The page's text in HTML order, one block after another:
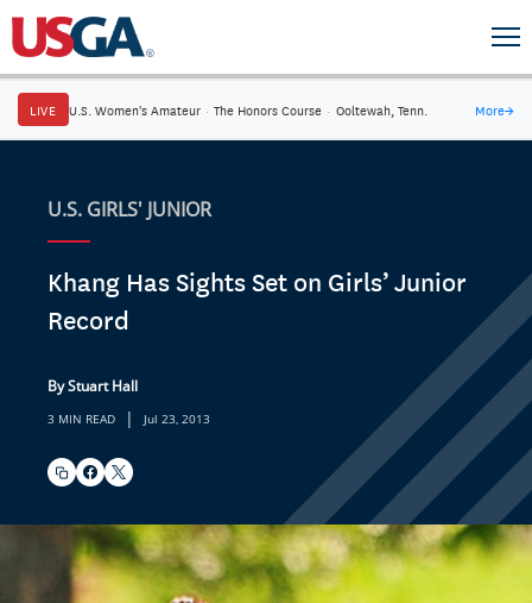
LIVE U.S. Women's Amateur · The Honors Course · Ooltewah, Tenn. More→
U.S. GIRLS' JUNIOR
Khang Has Sights Set on Girls’ Junior
Record
By Stuart Hall
3 MIN READ | Jul 23, 2013